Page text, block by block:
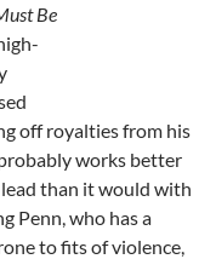
Be
off royalties from his
works better
than it would with
Penn, who has a
to fits of violence,